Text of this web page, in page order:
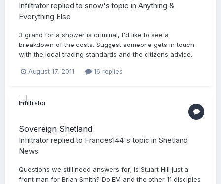
Infiltrator replied to snow's topic in Anything &
Everything Else
3 grand for a shower is criminal, I'd like to see a
breakdown of the costs. Suggest someone gets in touch
with the local trading standards and the citizens advice.
August 17, 2011 16 replies
Sovereign Shetland
Infiltrator replied to Frances144's topic in Shetland
News
Questions we still need answers for; Is Stuart Hill just a
front man for Brian Smith? Do EM and the other 11 disciples